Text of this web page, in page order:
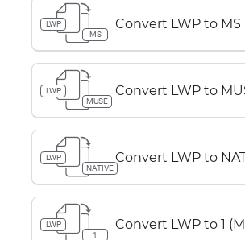
LWP
MS
Convert LWP to MS
LWP
MUSE
Convert LWP to
LWP
NATIVE
Convert LWP to
LWP
1
Convert LWP to 1